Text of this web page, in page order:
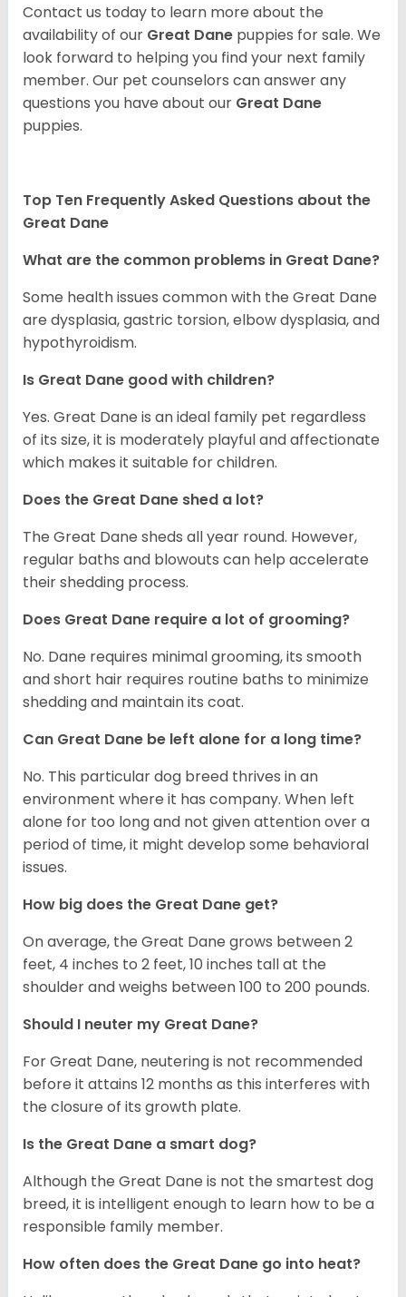
Contact us today to learn more about the
availability of our Great Dane puppies for sale. We
look forward to helping you find your next family
member. Our pet counselors can answer any
questions you have about our Great Dane
puppies.
Top Ten Frequently Asked Questions about the
Great Dane
What are the common problems in Great Dane?
Some health issues common with the Great Dane
are dysplasia, gastric torsion, elbow dysplasia, and
hypothyroidism.
Is Great Dane good with children?
Yes. Great Dane is an ideal family pet regardless
of its size, it is moderately playful and affectionate
which makes it suitable for children.
Does the Great Dane shed a lot?
The Great Dane sheds all year round. However,
regular baths and blowouts can help accelerate
their shedding process.
Does Great Dane require a lot of grooming?
No. Dane requires minimal grooming, its smooth
and short hair requires routine baths to minimize
shedding and maintain its coat.
Can Great Dane be left alone for a long time?
No. This particular dog breed thrives in an
environment where it has company. When left
alone for too long and not given attention over a
period of time, it might develop some behavioral
issues.
How big does the Great Dane get?
On average, the Great Dane grows between 2
feet, 4 inches to 2 feet, 10 inches tall at the
shoulder and weighs between 100 to 200 pounds.
Should I neuter my Great Dane?
For Great Dane, neutering is not recommended
before it attains 12 months as this interferes with
the closure of its growth plate.
Is the Great Dane a smart dog?
Although the Great Dane is not the smartest dog
breed, it is intelligent enough to learn how to be a
responsible family member.
How often does the Great Dane go into heat?